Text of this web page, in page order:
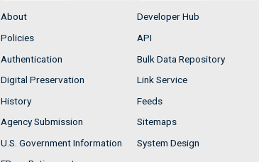
About
Policies
Authentication
Digital Preservation
History
Agency Submission
U.S. Government Information
Developer Hub
API
Bulk Data Repository
Link Service
Feeds
Sitemaps
System Design